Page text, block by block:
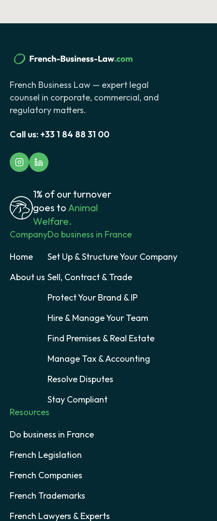
French Business Law — expert legal
counsel in corporate, commercial, and
regulatory matters.
Call us: +33 1 84 88 31 00
1% of our turnover
goes to Animal
Welfare.
Company
Home
About us
Do business in France
Set Up & Structure Your Company
Sell, Contract & Trade
Protect Your Brand & IP
Hire & Manage Your Team
Find Premises & Real Estate
Manage Tax & Accounting
Resolve Disputes
Stay Compliant
Resources
Do business in France
French Legislation
French Companies
French Trademarks
French Lawyers & Experts